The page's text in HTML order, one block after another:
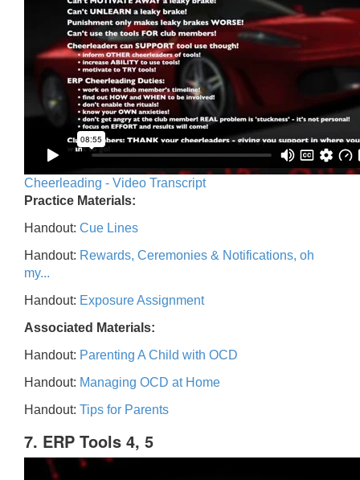
Cheerleading - Video Transcript
Practice Materials:
Handout: Cue Lines
Handout: Rewards, Ceremonies & Notifications, oh
my...
Handout: Exposure Assignment
Associated Materials:
Handout: Parenting A Child with OCD
Handout: Managing OCD at Home
Handout: Tips for Parents
7. ERP Tools 4, 5